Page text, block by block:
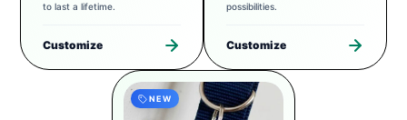
to last a lifetime.
Customize
possibilities.
Customize
NEW